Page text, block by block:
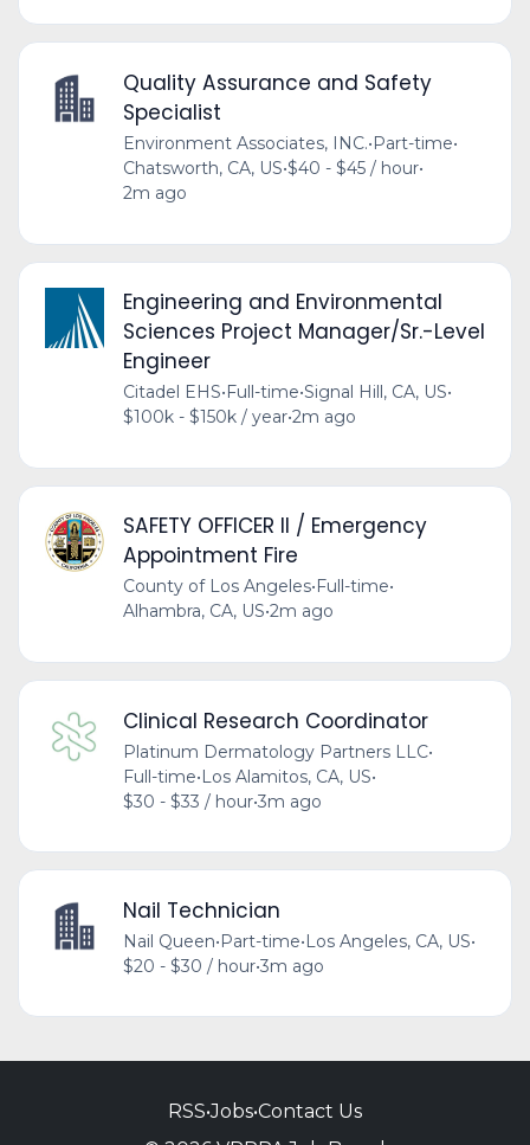
Quality Assurance and Safety
Specialist
Environment Associates, INC.•Part-time•
Chatsworth, CA, US•$40 - $45 / hour•
2m ago
Engineering and Environmental
Sciences Project Manager/Sr.-Level
Engineer
Citadel EHS•Full-time•Signal Hill, CA, US•
$100k - $150k / year•2m ago
SAFETY OFFICER II / Emergency
Appointment Fire
County of Los Angeles• Full-time•
Alhambra, CA, US•2m ago
Clinical Research Coordinator
Platinum Dermatology Partners LLC•
Full-time•Los Alamitos, CA, US•
$30 - $33 / hour•3m ago
Nail Technician
Nail Queen•Part-time•Los Angeles, CA, US•
$20 - $30 / hour•3m ago
RSS•Jobs•Contact Us